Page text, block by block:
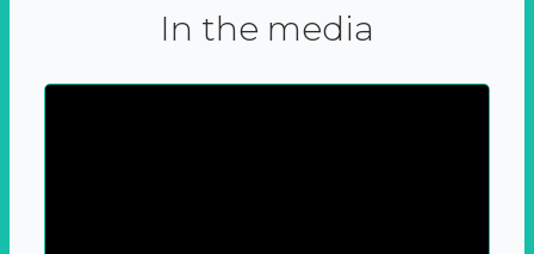
In the media